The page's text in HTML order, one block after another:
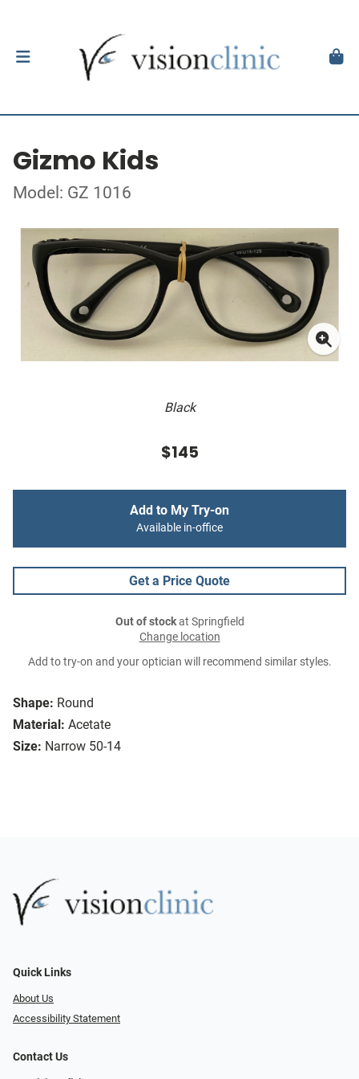
Gizmo Kids
Model: GZ 1016
Black
Shape: Round
Material: Acetate
Size: Narrow 50-14
$145
Add to My Try-on
Available in-office
Get a Price Quote
Out of stockat Springfield
Change location
Add to try-on and your optician will recommend similar styles.
Quick Links
About Us
Accessibility Statement
Contact Us